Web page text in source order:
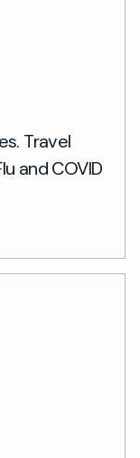
Travel
and COVID